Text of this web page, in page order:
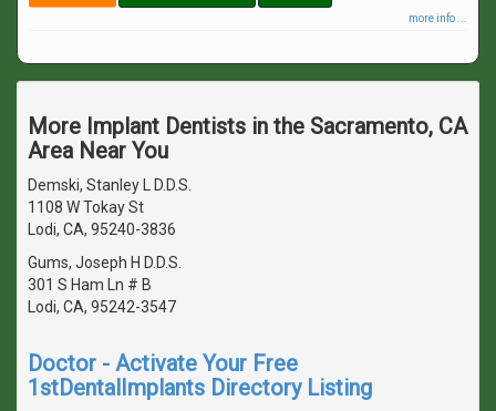
more info ...
More Implant Dentists in the Sacramento, CA
Area Near You
Demski, Stanley L D.D.S.
1108 W Tokay St
Lodi, CA, 95240-3836
Gums, Joseph H D.D.S.
301 S Ham Ln # B
Lodi, CA, 95242-3547
Doctor - Activate Your Free
1stDentalImplants Directory Listing